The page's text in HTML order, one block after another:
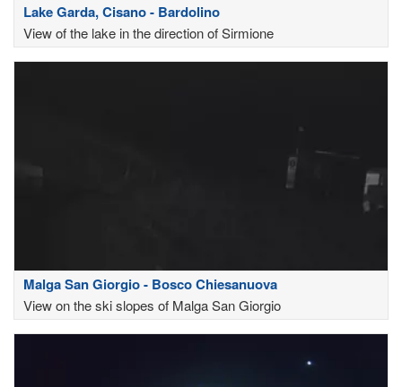
Lake Garda, Cisano - Bardolino
View of the lake in the direction of Sirmione
Malga San Giorgio - Bosco Chiesanuova
View on the ski slopes of Malga San Giorgio